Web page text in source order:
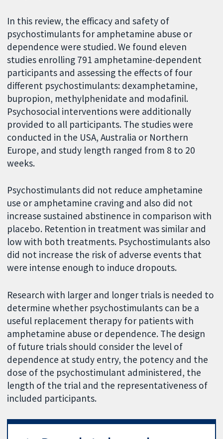
In this review, the efficacy and safety of
psychostimulants for amphetamine abuse or
dependence were studied. We found eleven
studies enrolling 791 amphetamine-dependent
participants and assessing the effects of four
different psychostimulants: dexamphetamine,
bupropion, methylphenidate and modafinil.
Psychosocial interventions were additionally
provided to all participants. The studies were
conducted in the USA, Australia or Northern
Europe, and study length ranged from 8 to 20
weeks.
Psychostimulants did not reduce amphetamine
use or amphetamine craving and also did not
increase sustained abstinence in comparison with
placebo. Retention in treatment was similar and
low with both treatments. Psychostimulants also
did not increase the risk of adverse events that
were intense enough to induce dropouts.
Research with larger and longer trials is needed to
determine whether psychostimulants can be a
useful replacement therapy for patients with
amphetamine abuse or dependence. The design
of future trials should consider the level of
dependence at study entry, the potency and the
dose of the psychostimulant administered, the
length of the trial and the representativeness of
included participants.